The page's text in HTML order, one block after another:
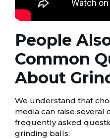
People
Common
About
We understand that
media can raise several
frequently asked
grinding balls: